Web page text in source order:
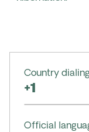
Country
+1
Official